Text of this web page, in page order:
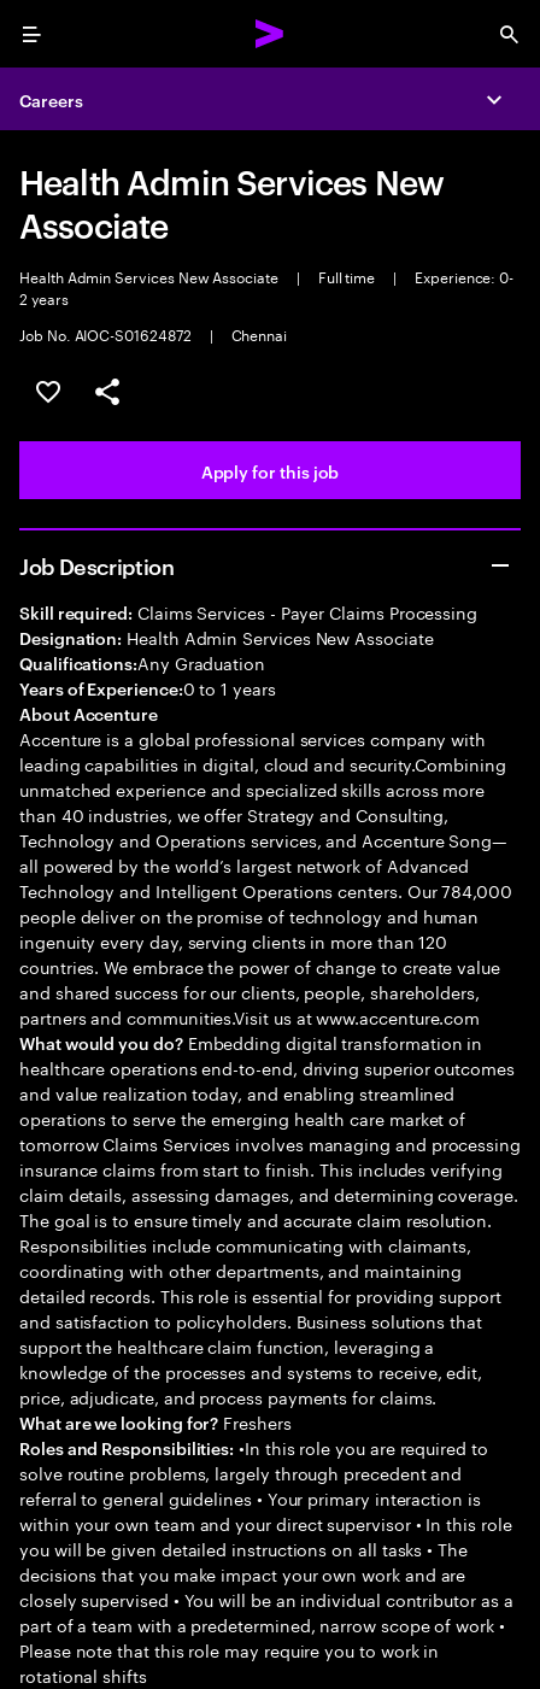
Menu
Careers
Health Admin Services New
Associate
Health Admin Services New Associate | Full time |
Experience: 0-
2 years
Job No. AIOC-S01624872
| Chennai
Save this job
Share this job
Apply for this job
Job Description
Skill required: Claims Services - Payer Claims Processing
Designation: Health Admin Services New Associate
Qualifications:Any Graduation
Years of Experience:0 to 1 years
About Accenture
Accenture is a global professional services company with
leading capabilities in digital, cloud and security.Combining
unmatched experience and specialized skills across more
than 40 industries, we offer Strategy and Consulting,
Technology and Operations services, and Accenture Song—
all powered by the world’s largest network of Advanced
Technology and Intelligent Operations centers. Our 784,000
people deliver on the promise of technology and human
ingenuity every day, serving clients in more than 120
countries. We embrace the power of change to create value
and shared success for our clients, people, shareholders,
partners and communities.Visit us at www.accenture.com
What would you do?Embedding digital transformation in
healthcare operations end-to-end, driving superior outcomes
and value realization today, and enabling streamlined
operations to serve the emerging health care market of
tomorrow Claims Services involves managing and processing
insurance claims from start to finish. This includes verifying
claim details, assessing damages, and determining coverage.
The goal is to ensure timely and accurate claim resolution.
Responsibilities include communicating with claimants,
coordinating with other departments, and maintaining
detailed records. This role is essential for providing support
and satisfaction to policyholders. Business solutions that
support the healthcare claim function, leveraging a
knowledge of the processes and systems to receive, edit,
price, adjudicate, and process payments for claims.
What are we looking for? Freshers
Roles and Responsibilities: •In this role you are required to
solve routine problems, largely through precedent and
referral to general guidelines • Your primary interaction is
within your own team and your direct supervisor • In this role
you will be given detailed instructions on all tasks • The
decisions that you make impact your own work and are
closely supervised • You will be an individual contributor as a
part of a team with a predetermined, narrow scope of work •
Please note that this role may require you to work in
rotational shifts